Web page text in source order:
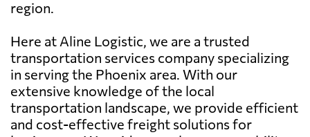
region.
Here at Aline Logistic, we are a trusted
transportation services company specializing
in serving the Phoenix area. With our
extensive knowledge of the local
transportation landscape, we provide efficient
and cost-effective freight solutions for